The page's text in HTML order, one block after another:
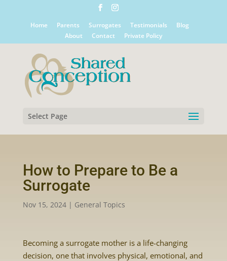
Home Parents Surrogates Testimonials
Blog
About
Contact Private Policy
Select Page
How to Prepare to Be a
Surrogate
Nov 15, 2024| General Topics
Becoming a surrogate mother is a life-changing
decision, one that involves physical, emotional, and